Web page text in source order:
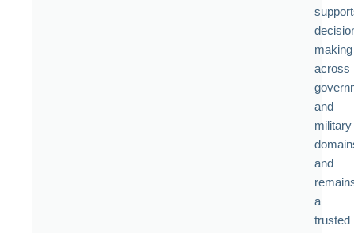
making
across
and
military
and
a
trusted